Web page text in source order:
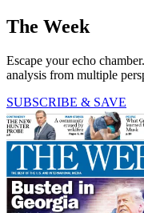
The Week
Escape your echo
analysis from multiple
SUBSCRIBE & SAVE